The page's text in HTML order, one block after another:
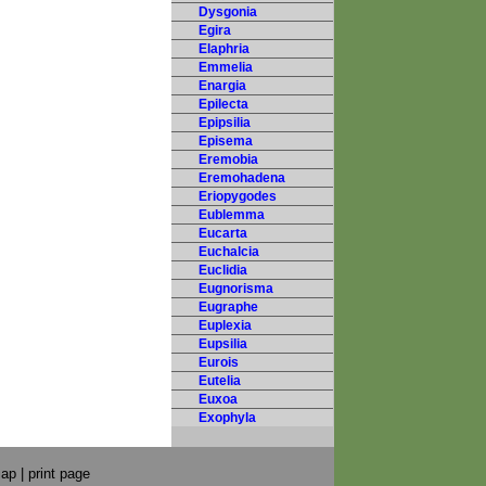
Dysgonia
Egira
Elaphria
Emmelia
Enargia
Epilecta
Epipsilia
Episema
Eremobia
Eremohadena
Eriopygodes
Eublemma
Eucarta
Euchalcia
Euclidia
Eugnorisma
Eugraphe
Euplexia
Eupsilia
Eurois
Eutelia
Euxoa
Exophyla
| print page